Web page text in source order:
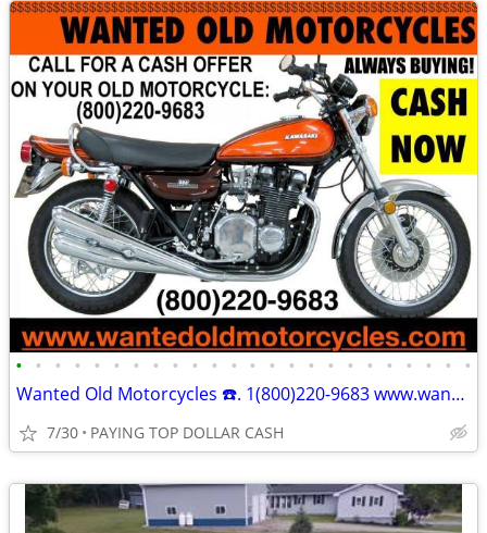
• • • • • • • • • • • • • • • • • • • • • • • •
Wanted Old Motorcycles ☎️. 1(800)220-9683 www.wantedoldmotorcycles.com
7/30 PAYING TOP DOLLAR CASH